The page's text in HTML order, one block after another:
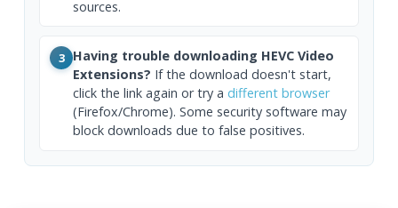
sources.
3 Having trouble downloading HEVC Video
Extensions? If the download doesn't start,
click the link again or try a different browser
(Firefox/Chrome). Some security software may
block downloads due to false positives.